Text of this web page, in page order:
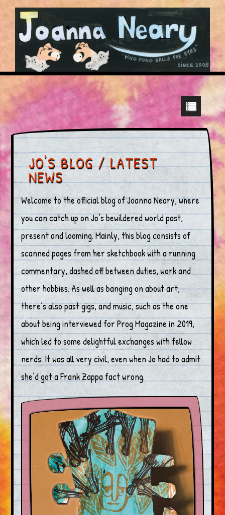
JO'S BLOG / LATEST
NEWS
Welcome to the official blog of Joanna Neary, where
you can catch up on Jo’s bewildered world past,
present and looming. Mainly, this blog consists of
scanned pages from her sketchbook with a running
commentary, dashed off between duties, work and
other hobbies. As well as banging on about art,
there’s also past gigs, and music, such as the one
about being interviewed for Prog Magazine in 2019,
which led to some delightful exchanges with fellow
nerds. It was all very civil, even when Jo had to admit
she’d got a Frank Zappa fact wrong.